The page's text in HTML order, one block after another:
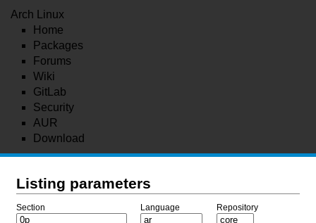
Arch Linux
Home
Packages
Forums
Wiki
GitLab
Security
AUR
Download
Listing parameters
Section Language Repository